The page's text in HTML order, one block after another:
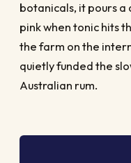
botanicals, it pours
pink when tonic hits
the farm on the
quietly funded the
Australian rum.